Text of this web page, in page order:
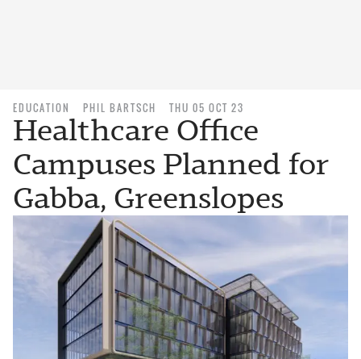
EDUCATION PHIL BARTSCH THU 05 OCT 23
Healthcare Office
Campuses Planned for
Gabba, Greenslopes